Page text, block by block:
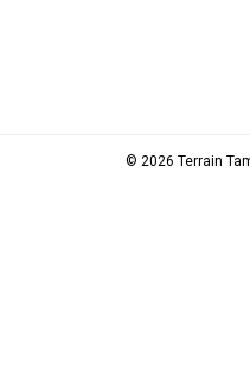
© 2026 Terrain